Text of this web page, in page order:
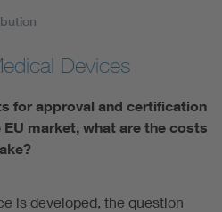
Devices
for approval and certification
market, what are the costs
is developed, the question